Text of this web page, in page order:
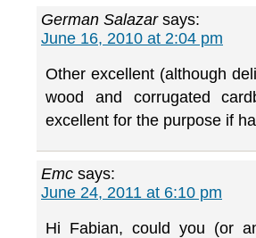
German Salazar says:
June 16, 2010 at 2:04 pm
Other excellent (although
wood and corrugated
excellent for the purpose if
Emc says:
June 24, 2011 at 6:10 pm
Hi Fabian, could you (or